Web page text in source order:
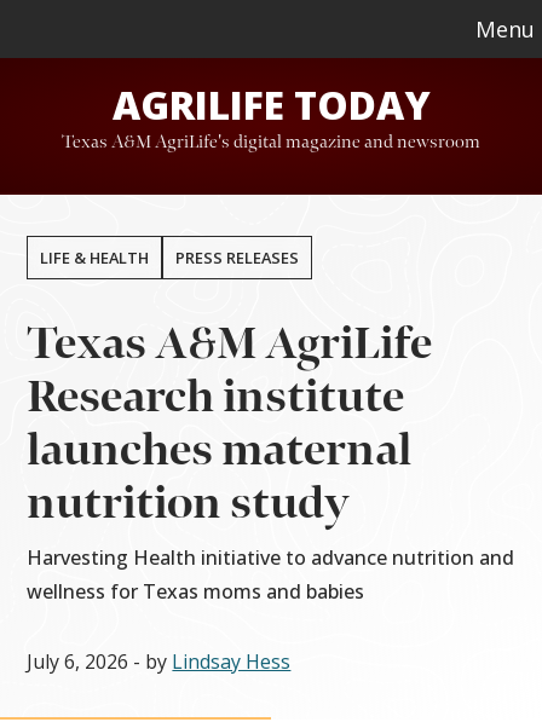
to
content
to
Menu
AGRILIFE TODAY
Texas A&M AgriLife's digital magazine and newsroom
LIFE & HEALTH PRESS RELEASES
Texas A&M AgriLife
Research institute
launches maternal
nutrition study
Harvesting Health initiative to advance nutrition and
wellness for Texas moms and babies
July 6, 2026 - by Lindsay Hess